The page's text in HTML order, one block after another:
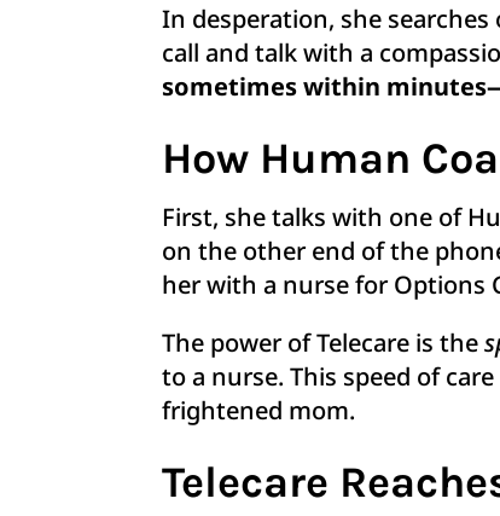
In desperation, she
call and talk with a
sometimes within
How Human
First, she talks with one of
on the other end of the
her with a nurse for Options
The power of Telecare is the
to a nurse. This speed of
frightened mom.
Telecare